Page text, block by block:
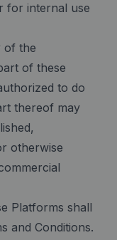
for internal use
of the
of these
to do
thereof may
otherwise
Platforms shall
and Conditions.